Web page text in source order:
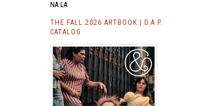
NA LA
THE FALL 2026 ARTBOOK | D.A.P.
CATALOG